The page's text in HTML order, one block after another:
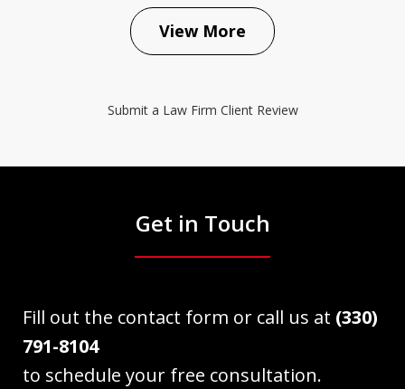
View More
Submit a Law Firm Client Review
Get in Touch
Fill out the contact form or call us at (330)
791-8104
to schedule your free consultation.